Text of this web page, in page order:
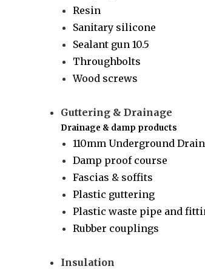
Resin
Sanitary silicone
Sealant gun 10.5
Throughbolts
Wood screws
Guttering & Drainage
Drainage & damp products
110mm Underground
Damp proof course
Fascias & soffits
Plastic guttering
Plastic waste pipe and
Rubber couplings
Insulation